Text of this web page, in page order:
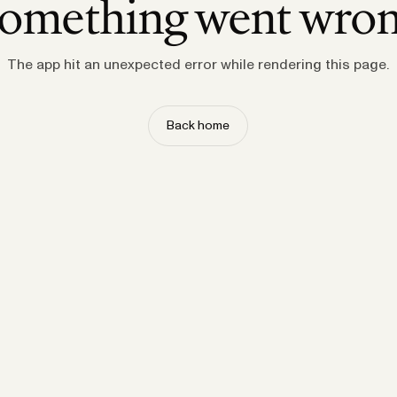
went
The app hit an unexpected error while rendering this page.
Back home